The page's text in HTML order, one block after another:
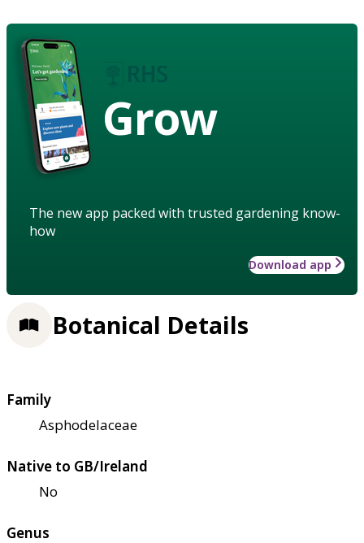
Grow
The new app packed with trusted gardening know-
how
Download app
Botanical Details
Family
Asphodelaceae
Native to GB/Ireland
No
Genus